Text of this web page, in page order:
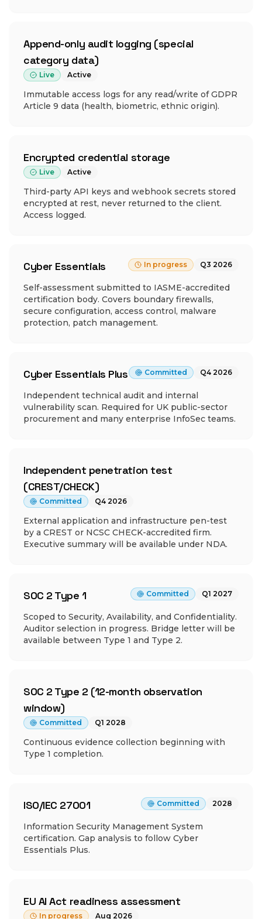
Append-only audit logging (special
category data)
Live Active
Immutable access logs for any read/write of GDPR
Article 9 data (health, biometric, ethnic origin).
Encrypted credential storage
Live Active
Third-party API keys and webhook secrets stored
encrypted at rest, never returned to the client.
Access logged.
Cyber Essentials In progress Q3 2026
Self-assessment submitted to IASME-accredited
certification body. Covers boundary firewalls,
secure configuration, access control, malware
protection, patch management.
Cyber Essentials Plus Committed Q4 2026
Independent technical audit and internal
vulnerability scan. Required for UK public-sector
procurement and many enterprise InfoSec teams.
Independent penetration test
(CREST/CHECK)
Committed Q4 2026
External application and infrastructure pen-test
by a CREST or NCSC CHECK-accredited firm.
Executive summary will be available under NDA.
SOC 2 Type 1 Committed Q1 2027
Scoped to Security, Availability, and Confidentiality.
Auditor selection in progress. Bridge letter will be
available between Type 1 and Type 2.
SOC 2 Type 2 (12-month observation
window)
Committed Q1 2028
Continuous evidence collection beginning with
Type 1 completion.
ISO/IEC 27001 Committed 2028
Information Security Management System
certification. Gap analysis to follow Cyber
Essentials Plus.
EU AI Act readiness assessment
In progress Aug 2026